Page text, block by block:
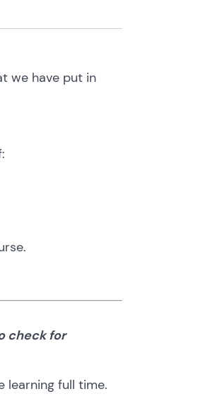
we have put in
check for
learning full time.